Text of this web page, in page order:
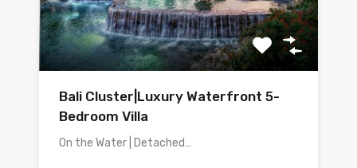
Bali Cluster|Luxury Waterfront 5-
Bedroom Villa
On the Water | Detached…